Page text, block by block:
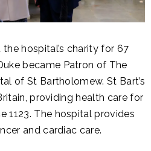
hospital’s charity for 67
became Patron of The
of St Bartholomew. St Bart’s
providing health care for
1123. The hospital provides
and cardiac care.